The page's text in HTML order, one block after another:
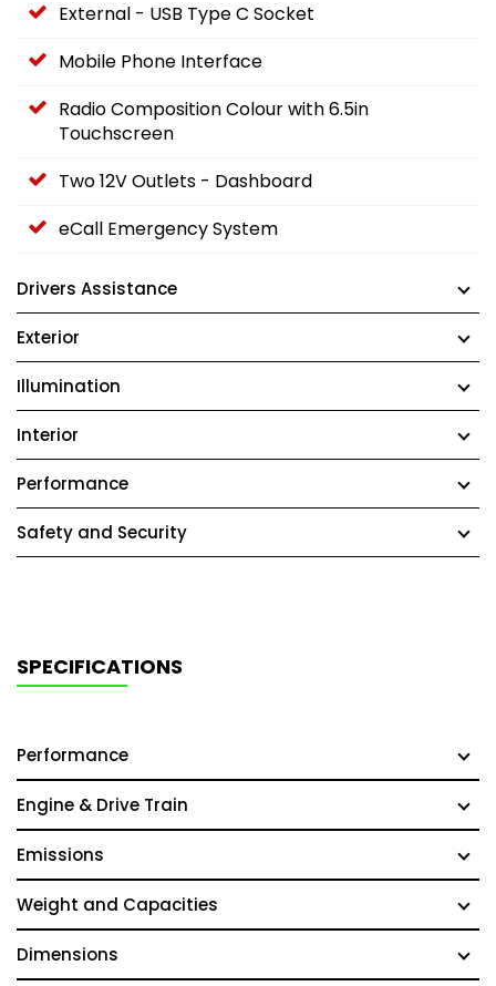
External - USB Type C Socket
Mobile Phone Interface
Radio Composition Colour with 6.5in
Touchscreen
Two 12V Outlets - Dashboard
eCall Emergency System
Drivers Assistance
Exterior
Illumination
Interior
Performance
Safety and Security
SPECIFICATIONS
Performance
Engine & Drive Train
Emissions
Weight and Capacities
Dimensions